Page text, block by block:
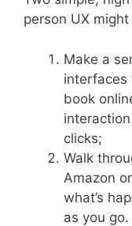
person UX
Make a
interfaces
book
clicks;
Walk
Amazon
what’s
as you go.